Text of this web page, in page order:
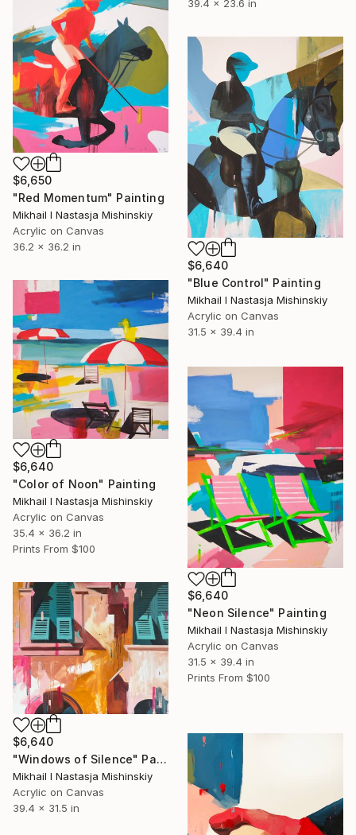
39.4 x 23.6 in
$6,650
"Red Momentum" Painting
Mikhail I Nastasja Mishinskiy
Acrylic on Canvas
36.2 x 36.2 in
$6,640
"Blue Control" Painting
Mikhail I Nastasja Mishinskiy
Acrylic on Canvas
31.5 x 39.4 in
$6,640
"Color of Noon" Painting
Mikhail I Nastasja Mishinskiy
Acrylic on Canvas
35.4 x 36.2 in
Prints From $100
$6,640
"Neon Silence" Painting
Mikhail I Nastasja Mishinskiy
Acrylic on Canvas
31.5 x 39.4 in
Prints From $100
$6,640
"Windows of Silence" Painting
Mikhail I Nastasja Mishinskiy
Acrylic on Canvas
39.4 x 31.5 in